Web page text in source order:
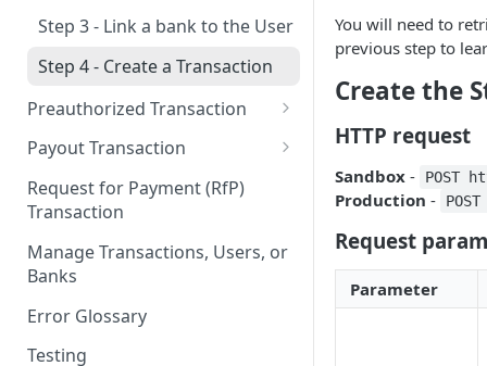
Step 3 - Link a bank to the User
Step 4 - Create a Transaction
Preauthorized Transaction
Step 1 - Authentication
Step 2 - Create a User
Step 3 - Link a bank to the User
Step 4 - Create a Preauthorized
Transaction
Step 5 - Update a Preauth
Transaction
Payout Transaction
Step 1 - Authentication
Step 2 - Create a User
Step 3 - Link a bank to the User
Request for Payment (RfP)
Transaction
Manage Transactions, Users, or
Banks
Error Glossary
Testing
You will need to
previous step to
Create the
HTTP request
Sandbox - POST
Production -
Request
Parameter